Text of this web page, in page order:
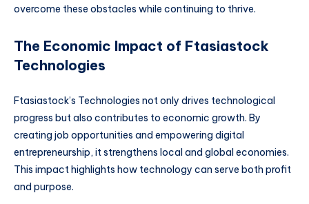
overcome these obstacles while continuing to thrive.
The Economic Impact of Ftasiastock
Technologies
Ftasiastock’s Technologies not only drives technological
progress but also contributes to economic growth. By
creating job opportunities and empowering digital
entrepreneurship, it strengthens local and global economies.
This impact highlights how technology can serve both profit
and purpose.